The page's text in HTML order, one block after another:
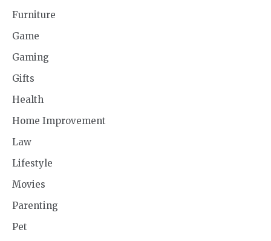
Furniture
Game
Gaming
Gifts
Health
Home Improvement
Law
Lifestyle
Movies
Parenting
Pet